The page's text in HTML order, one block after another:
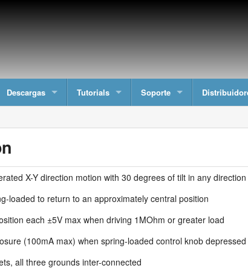
Descargas Tutorials Soporte
X-Y direction motion with 30 degrees of tilt in any direction
loaded to return to an approximately central position
each ±5V max when driving 1MOhm or greater load
(100mA max) when spring-loaded control knob depressed
all three grounds inter-connected